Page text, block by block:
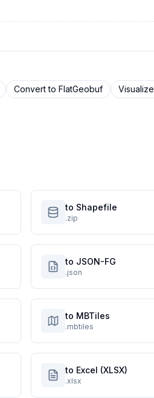
Convert to FlatGeobuf Visualize
to Shapefile
.zip
to JSON-FG
.json
to MBTiles
.mbtiles
to Excel (XLSX)
.xlsx